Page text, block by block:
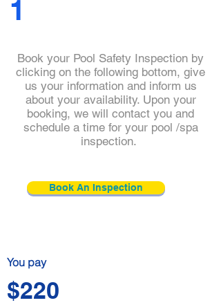
Click and check
details
1
Book your Pool Safety Inspection by
clicking on the following bottom, give
us your information and inform us
about your availability. Upon your
booking, we will contact you and
schedule a time for your pool /spa
inspection.
Book An Inspection
You pay
$220